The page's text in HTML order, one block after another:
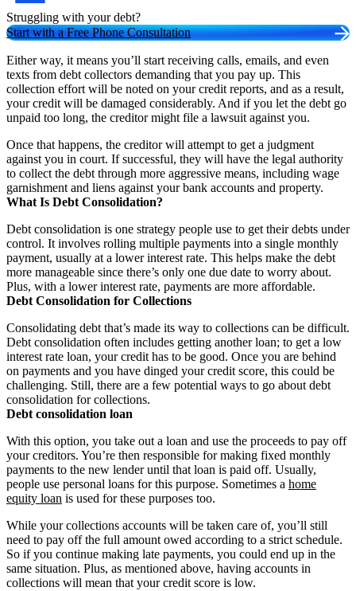
Struggling with your debt?
Start with a Free Phone Consultation
Either way, it means you’ll start receiving calls, emails, and even
texts from debt collectors demanding that you pay up. This
collection effort will be noted on your credit reports, and as a result,
your credit will be damaged considerably. And if you let the debt go
unpaid too long, the creditor might file a lawsuit against you.
Once that happens, the creditor will attempt to get a judgment
against you in court. If successful, they will have the legal authority
to collect the debt through more aggressive means, including wage
garnishment and liens against your bank accounts and property.
What Is Debt Consolidation?
Debt consolidation is one strategy people use to get their debts under
control. It involves rolling multiple payments into a single monthly
payment, usually at a lower interest rate. This helps make the debt
more manageable since there’s only one due date to worry about.
Plus, with a lower interest rate, payments are more affordable.
Debt Consolidation for Collections
Consolidating debt that’s made its way to collections can be difficult.
Debt consolidation often includes getting another loan; to get a low
interest rate loan, your credit has to be good. Once you are behind
on payments and you have dinged your credit score, this could be
challenging. Still, there are a few potential ways to go about debt
consolidation for collections.
Debt consolidation loan
With this option, you take out a loan and use the proceeds to pay off
your creditors. You’re then responsible for making fixed monthly
payments to the new lender until that loan is paid off. Usually,
people use personal loans for this purpose. Sometimes a home
equity loan is used for these purposes too.
While your collections accounts will be taken care of, you’ll still
need to pay off the full amount owed according to a strict schedule.
So if you continue making late payments, you could end up in the
same situation. Plus, as mentioned above, having accounts in
collections will mean that your credit score is low.